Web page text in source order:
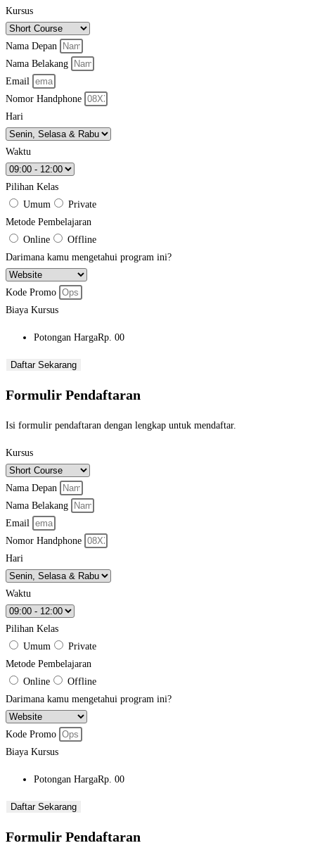
Kursus
Nama Depan
Nama Belakang
Email
Nomor Handphone
Hari
Waktu
Pilihan Kelas
Umum
Private
Metode Pembelajaran
Online
Offline
Darimana kamu mengetahui program ini?
Kode Promo
Biaya Kursus
Potongan HargaRp. 00
Daftar Sekarang
Formulir Pendaftaran
Isi formulir pendaftaran dengan lengkap untuk mendaftar.
Kursus
Nama Depan
Nama Belakang
Email
Nomor Handphone
Hari
Waktu
Pilihan Kelas
Umum
Private
Metode Pembelajaran
Online
Offline
Darimana kamu mengetahui program ini?
Kode Promo
Biaya Kursus
Potongan HargaRp. 00
Daftar Sekarang
Formulir Pendaftaran